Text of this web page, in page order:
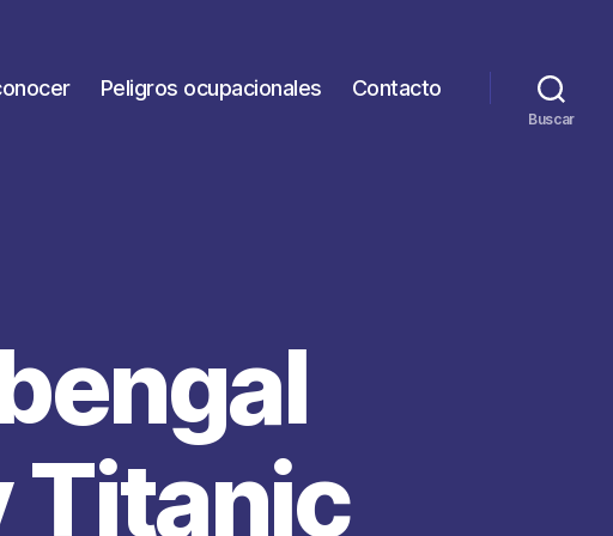
Peligros ocupacionales Contacto
Buscar
Titanic